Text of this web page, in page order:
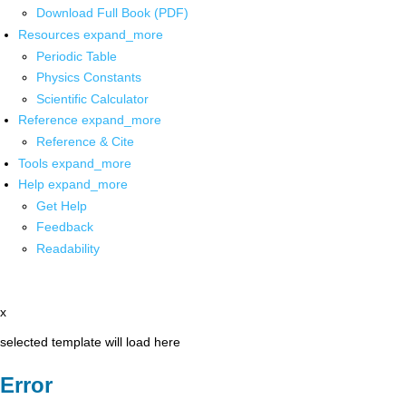
Download Full Book (PDF)
Resources expand_more
Periodic Table
Physics Constants
Scientific Calculator
Reference expand_more
Reference & Cite
Tools expand_more
Help expand_more
Get Help
Feedback
Readability
x
selected template will load here
Error